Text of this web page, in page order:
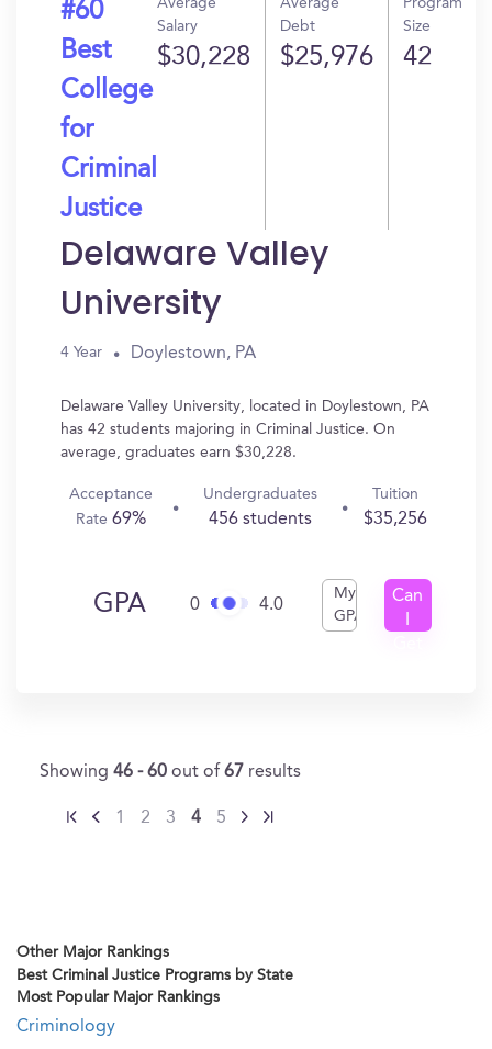
#60
Best
College
for
Criminal
Justice
Average
Salary
$30,228
Average
Debt
$25,976
Program
Size
42
Delaware Valley
University
4 Year Doylestown, PA
Delaware Valley University, located in Doylestown, PA
has 42 students majoring in Criminal Justice. On
average, graduates earn $30,228.
Acceptance
Rate 69%
Undergraduates
456 students
Tuition
$35,256
GPA 0 4.0
My
GPA
Can
Showing 46 - 60 out of 67 results
1 2 3 4 5
Other Major Rankings
Best Criminal Justice Programs by State
Most Popular Major Rankings
Criminology